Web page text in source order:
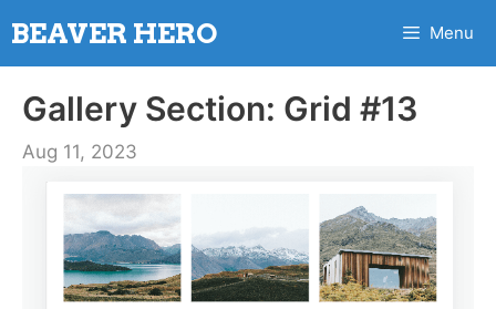
to
content
BEAVER HERO Menu
Gallery Section: Grid #13
Aug 11, 2023